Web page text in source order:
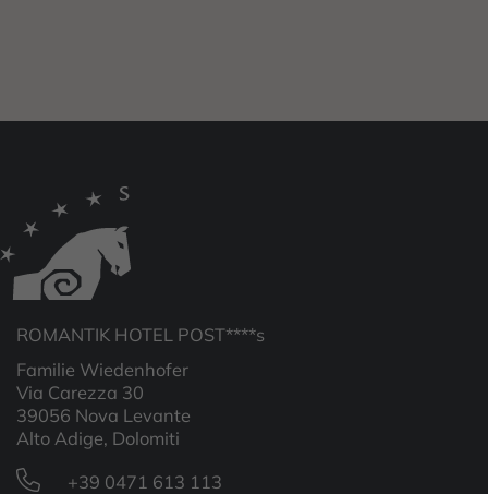
ROMANTIK HOTEL POST****s
Familie Wiedenhofer
Via Carezza 30
39056 Nova Levante
Alto Adige, Dolomiti
+39 0471 613 113